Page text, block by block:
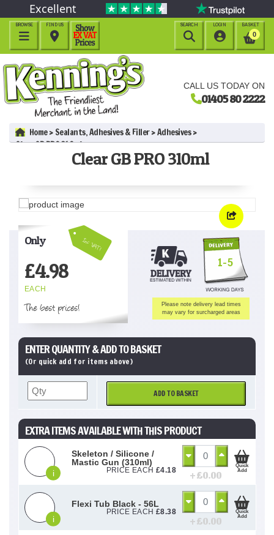
CALL US TODAY ON
01405 80 2222
Excellent
BROWSE

BASKET
0
LOGIN

FIND US

SEARCH

Home Sealants, Adhesives & Filler
Adhesives
Clear GB PRO 310ml
Clear GB PRO 310ml
Inc VAT!
Only
£4.98
EACH
The best prices!
1-5
Please note delivery lead times
may vary for surcharged areas
ENTER QUANTITY & ADD TO BASKET
(Or quick add for items above)
ADD TO BASKET
EXTRA ITEMS AVAILABLE WITH THIS PRODUCT
i
Skeleton / Silicone /
Mastic Gun (310ml)
PRICE EACH £4.18 + £0.00
Quick
Add
i
Flexi Tub Black - 56L
PRICE EACH £8.38
+ £0.00
Quick
Add